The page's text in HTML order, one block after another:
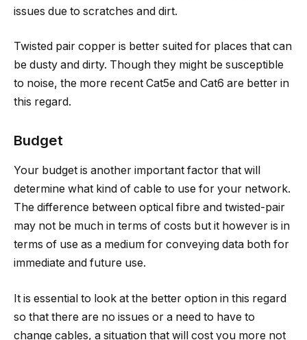
issues due to scratches and dirt.
Twisted pair copper is better suited for places that can
be dusty and dirty. Though they might be susceptible
to noise, the more recent Cat5e and Cat6 are better in
this regard.
Budget
Your budget is another important factor that will
determine what kind of cable to use for your network.
The difference between optical fibre and twisted-pair
may not be much in terms of costs but it however is in
terms of use as a medium for conveying data both for
immediate and future use.
It is essential to look at the better option in this regard
so that there are no issues or a need to have to
change cables, a situation that will cost you more not